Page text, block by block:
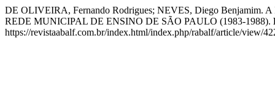
DE OLIVEIRA, Fernando Rodrigues; NEVES, Diego
REDE MUNICIPAL DE ENSINO DE SÃO PAULO (1983-1988).
https://revistaabalf.com.br/index.html/index.php/rabalf/article/view/